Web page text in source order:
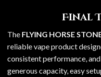
Final
The FLYING HORSE
reliable vape product
consistent performance,
generous capacity, easy